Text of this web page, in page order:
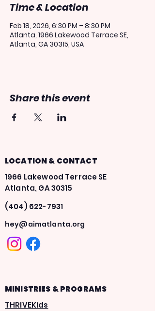
Time & Location
Feb 18, 2026, 6:30 PM – 8:30 PM
Atlanta, 1966 Lakewood Terrace SE,
Atlanta, GA 30315, USA
Share this event
LOCATION & CONTACT
1966 Lakewood Terrace SE
Atlanta, GA 30315
(404) 622-7931
hey@aimatlanta.org
MINISTRIES & PROGRAMS
THRIVEKids